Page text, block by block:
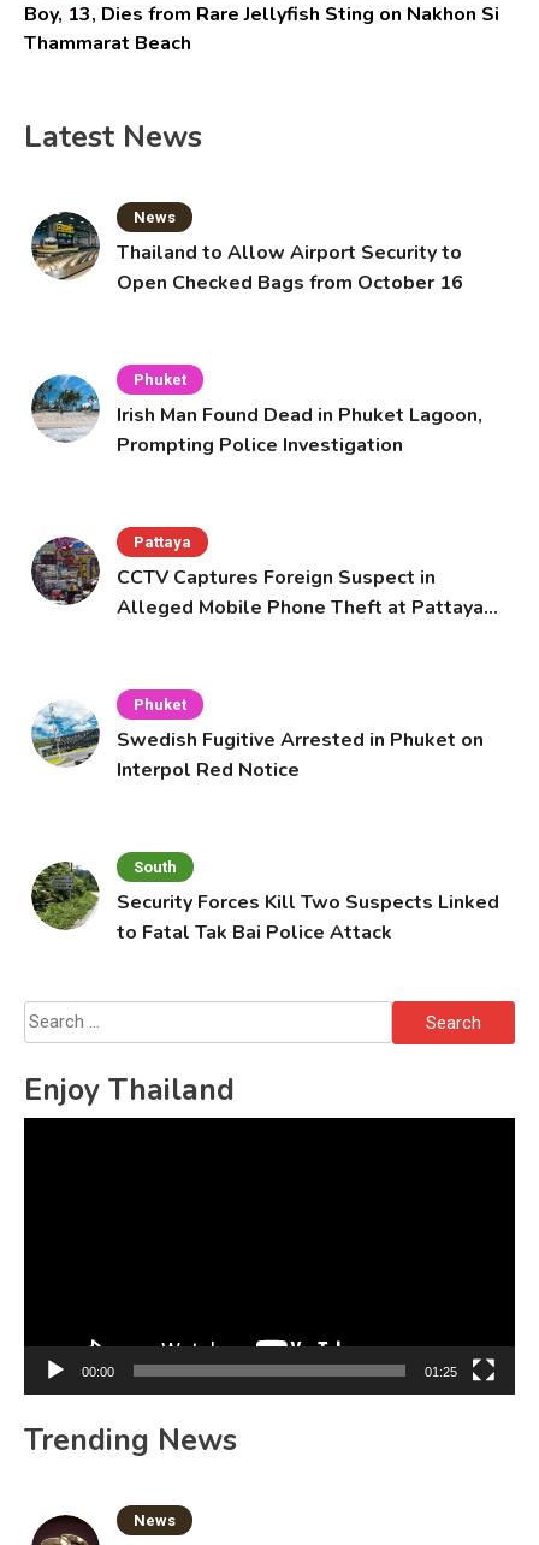
Boy, 13, Dies from Rare Jellyfish Sting on Nakhon Si
Thammarat Beach
Latest News
News
Thailand to Allow Airport Security to
Open Checked Bags from October 16
Phuket
Irish Man Found Dead in Phuket Lagoon,
Prompting Police Investigation
Pattaya
CCTV Captures Foreign Suspect in
Alleged Mobile Phone Theft at Pattaya
Phuket
Swedish Fugitive Arrested in Phuket on
Interpol Red Notice
South
Security Forces Kill Two Suspects Linked
to Fatal Tak Bai Police Attack
Search
for:
Enjoy Thailand
00:00 01:25
Trending News
News